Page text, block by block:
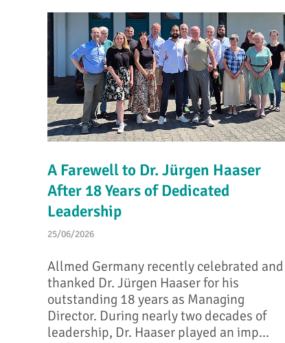
A Farewell to Dr. Jürgen Haaser
After 18 Years of Dedicated
Leadership
25/06/2026
Allmed Germany recently celebrated and
thanked Dr. Jürgen Haaser for his
outstanding 18 years as Managing
Director. During nearly two decades of
leadership, Dr. Haaser played an imp...